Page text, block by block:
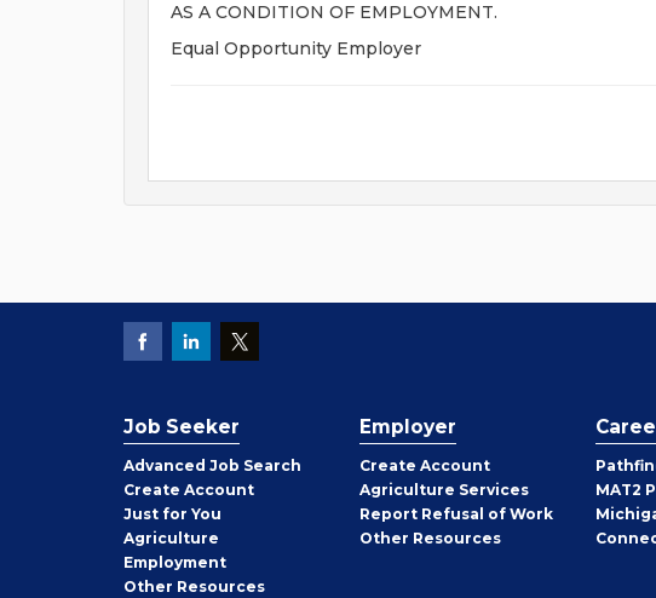
AS A CONDITION OF EMPLOYMENT.
Equal Opportunity Employer
Job Seeker
Advanced Job Search
Create Job
Seeker
Account
Just for You
Agriculture
Employment
Other Job
Resources
Employer
Create Employer
Account
Agriculture Services
Report Refusal of Work
Other Employer
Resources
MAT2